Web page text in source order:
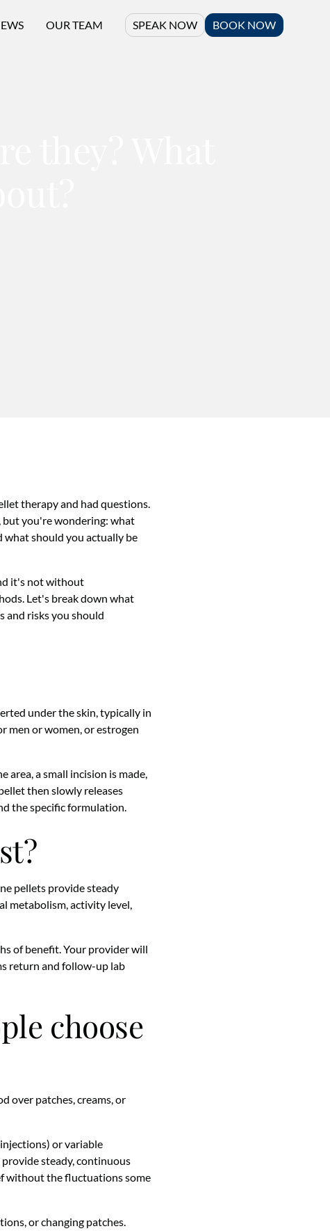
OUR TEAM SPEAK NOW BOOK NOW
therapy and had questions.
but you're wondering: what
what should you actually be
it's not without
Let's break down what
and risks you should
under the skin, typically in
men or women, or estrogen
a small incision is made,
then slowly releases
the specific formulation.
pellets provide steady
metabolism, activity level,
of benefit. Your provider will
return and follow-up lab
choose
over patches, creams, or
or variable
steady, continuous
without the fluctuations some
or changing patches.